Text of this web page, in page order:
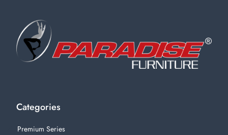
Categories
Premium Series